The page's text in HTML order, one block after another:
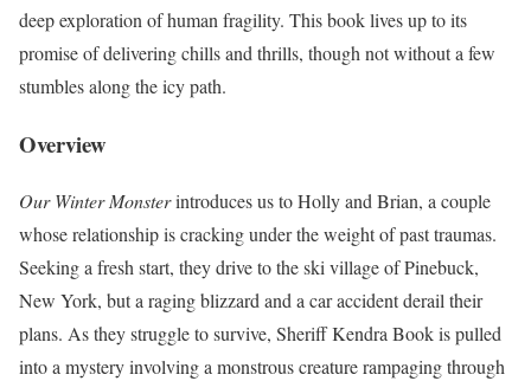
deep exploration of human fragility. This book lives up to its
promise of delivering chills and thrills, though not without a few
stumbles along the icy path.
Overview
Our Winter Monsterintroduces us to Holly and Brian, a couple
whose relationship is cracking under the weight of past traumas.
Seeking a fresh start, they drive to the ski village of Pinebuck,
New York, but a raging blizzard and a car accident derail their
plans. As they struggle to survive, Sheriff Kendra Book is pulled
into a mystery involving a monstrous creature rampaging through